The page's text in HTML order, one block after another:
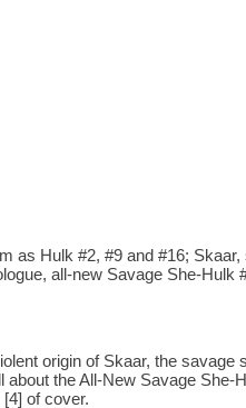
as Hulk #2, #9 and #16;
all-new Savage She-Hulk
origin of Skaar, the savage
the All-New Savage She-
of cover.